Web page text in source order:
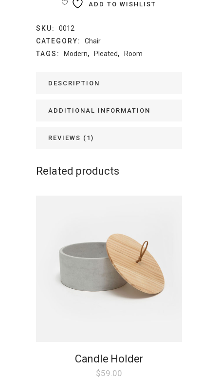
quantityADD TO WISHLIST
SKU:
0012
CATEGORY:
Chair
TAGS:
Modern, Pleated, Room
DESCRIPTION
ADDITIONAL INFORMATION
REVIEWS (1)
Related products
Candle Holder
$59.00